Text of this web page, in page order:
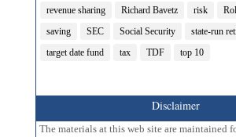
revenue sharing
Richard Bavetz risk
saving
SEC Social Security
state-run
target date fund
tax TDF top 10
Disclaimer
The materials at this web site are maintained